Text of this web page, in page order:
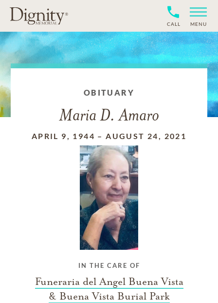
CALL MENU
OBITUARY
Maria D. Amaro
APRIL 9, 1944 –AUGUST 24, 2021
IN THE CARE OF
Funeraria del Angel Buena Vista
& Buena Vista Burial Park